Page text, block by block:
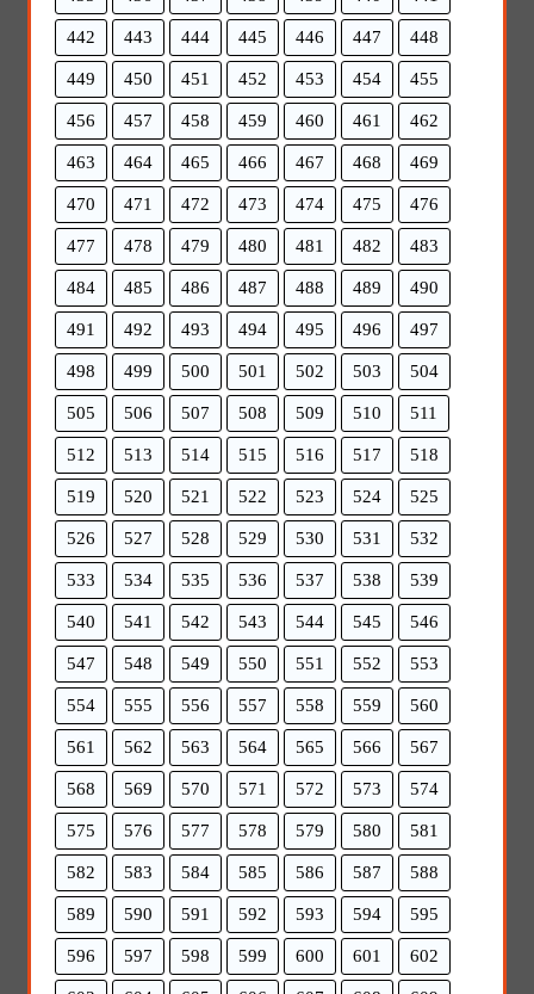
442 443 444 445 446 447 448
449 450 451 452 453 454 455
456 457 458 459 460 461 462
463 464 465 466 467 468 469
470 471 472 473 474 475 476
477 478 479 480 481 482 483
484 485 486 487 488 489 490
491 492 493 494 495 496 497
498 499 500 501 502 503 504
505 506 507 508 509 510 511
512 513 514 515 516 517 518
519 520 521 522 523 524 525
526 527 528 529 530 531 532
533 534 535 536 537 538 539
540 541 542 543 544 545 546
547 548 549 550 551 552 553
554 555 556 557 558 559 560
561 562 563 564 565 566 567
568 569 570 571 572 573 574
575 576 577 578 579 580 581
582 583 584 585 586 587 588
589 590 591 592 593 594 595
596 597 598 599 600 601 602